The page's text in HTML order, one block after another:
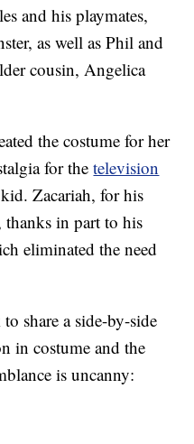
and his playmates,
as well as Phil and
cousin, Angelica
the costume for her
for thetelevision
Zacariah, for his
in part to his
eliminated the need
share a side-by-side
in costume and the
is uncanny: